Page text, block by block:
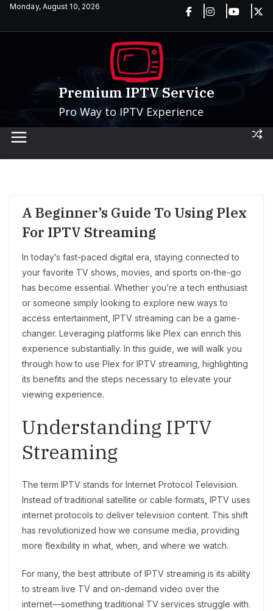
SkipMonday, August 10, 2026
Premium IPTV Service
Pro Way to IPTV Experience
A Beginner’s Guide To Using Plex
For IPTV Streaming
In today’s fast-paced digital era, staying connected to
your favorite TV shows, movies, and sports on-the-go
has become essential. Whether you’re a tech enthusiast
or someone simply looking to explore new ways to
access entertainment, IPTV streaming can be a game-
changer. Leveraging platforms like Plex can enrich this
experience substantially. In this guide, we will walk you
through how to use Plex for IPTV streaming, highlighting
its benefits and the steps necessary to elevate your
viewing experience.
Understanding IPTV
Streaming
The term IPTV stands for Internet Protocol Television.
Instead of traditional satellite or cable formats, IPTV uses
internet protocols to deliver television content. This shift
has revolutionized how we consume media, providing
more flexibility in what, when, and where we watch.
For many, the best attribute of IPTV streaming is its ability
to stream live TV and on-demand video over the
internet—something traditional TV services struggle with.